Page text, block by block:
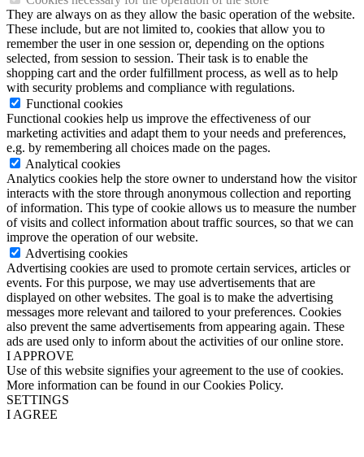
They are always on as they allow the basic operation of the website.
These include, but are not limited to, cookies that allow you to
remember the user in one session or, depending on the options
selected, from session to session. Their task is to enable the
shopping cart and the order fulfillment process, as well as to help
with security problems and compliance with regulations.
Functional cookies
Functional cookies help us improve the effectiveness of our
marketing activities and adapt them to your needs and preferences,
e.g. by remembering all choices made on the pages.
Analytical cookies
Analytics cookies help the store owner to understand how the visitor
interacts with the store through anonymous collection and reporting
of information. This type of cookie allows us to measure the number
of visits and collect information about traffic sources, so that we can
improve the operation of our website.
Advertising cookies
Advertising cookies are used to promote certain services, articles or
events. For this purpose, we may use advertisements that are
displayed on other websites. The goal is to make the advertising
messages more relevant and tailored to your preferences. Cookies
also prevent the same advertisements from appearing again. These
ads are used only to inform about the activities of our online store.
I APPROVE
Use of this website signifies your agreement to the use of cookies.
More information can be found in our Cookies Policy.
SETTINGS
I AGREE